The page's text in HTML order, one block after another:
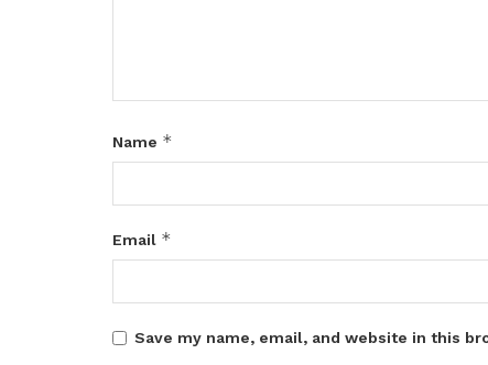
Name *
Email *
Save my name, email, and website in this